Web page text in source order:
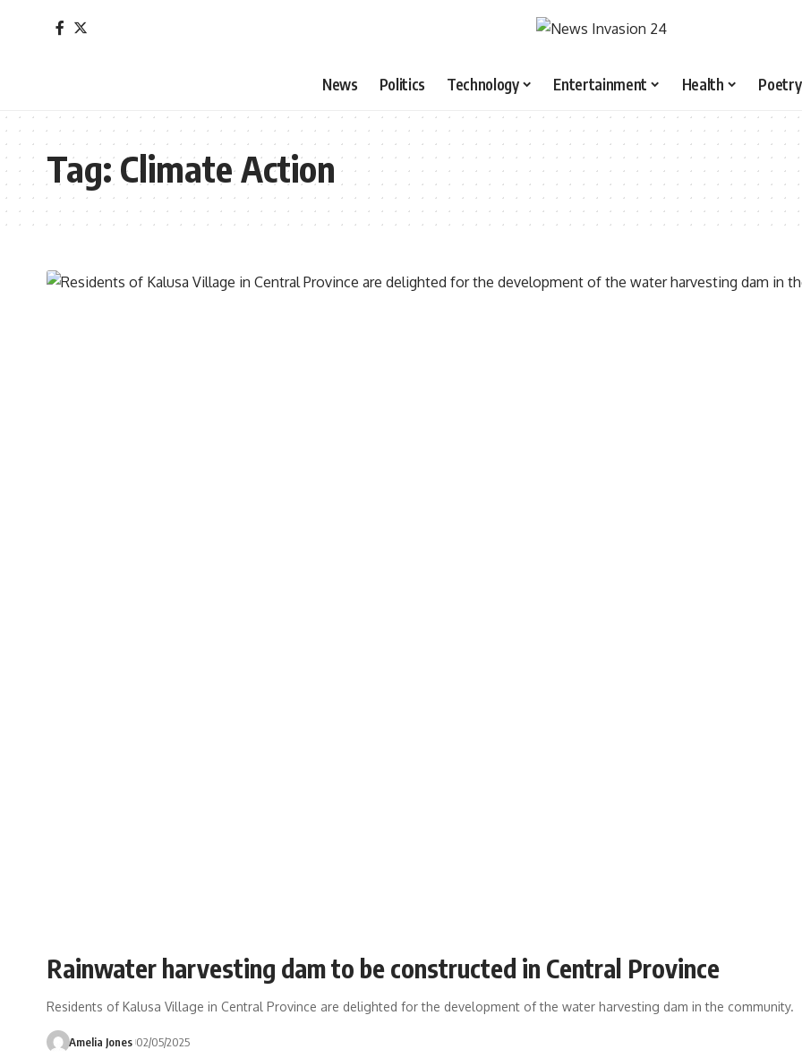
News Politics Technology Entertainment Health Poetry
Tag:Climate Action
Rainwater harvesting dam to be constructed in Central Province
Residents of Kalusa Village in Central Province are delighted for the development of the water harvesting dam in the community.
Amelia Jones 02/05/2025